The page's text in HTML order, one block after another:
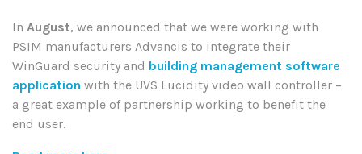
In August, we announced that we were working with
PSIM manufacturers Advancis to integrate their
WinGuard security and building management software
application with the UVS Lucidity video wall controller –
a great example of partnership working to benefit the
end user.